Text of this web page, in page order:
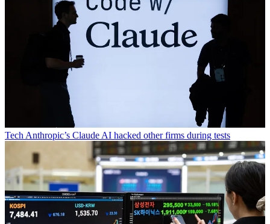
Tech Anthropic’s Claude AI hacked other firms during tests